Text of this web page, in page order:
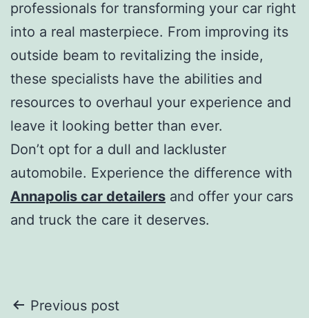
professionals for transforming your car right
into a real masterpiece. From improving its
outside beam to revitalizing the inside,
these specialists have the abilities and
resources to overhaul your experience and
leave it looking better than ever.
Don’t opt for a dull and lackluster
automobile. Experience the difference with
Annapolis car detailers and offer your cars
and truck the care it deserves.
Post
Previous post